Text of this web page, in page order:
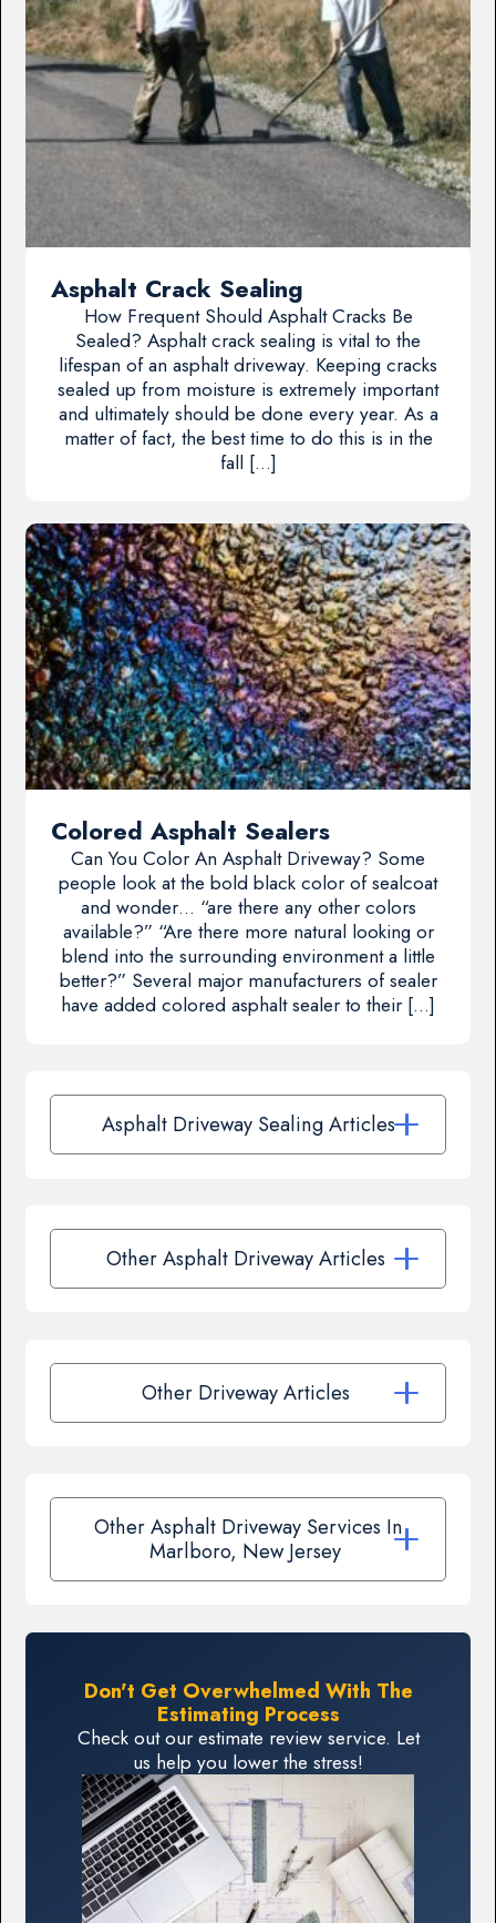
Asphalt Crack Sealing
How Frequent Should Asphalt Cracks Be
Sealed? Asphalt crack sealing is vital to the
lifespan of an asphalt driveway. Keeping cracks
sealed up from moisture is extremely important
and ultimately should be done every year. As a
matter of fact, the best time to do this is in the
fall […]
Colored Asphalt Sealers
Can You Color An Asphalt Driveway? Some
people look at the bold black color of sealcoat
and wonder… “are there any other colors
available?” “Are there more natural looking or
blend into the surrounding environment a little
better?” Several major manufacturers of sealer
have added colored asphalt sealer to their […]
Asphalt Driveway Sealing Articles
Other Asphalt Driveway Articles
Other Driveway Articles
Other Asphalt Driveway Services In
Marlboro, New Jersey
Don't Get Overwhelmed With The
Estimating Process
Check out our estimate review service. Let
us help you lower the stress!